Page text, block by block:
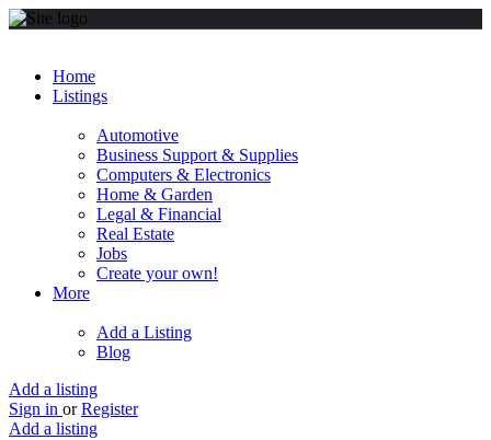
Home
Listings
Automotive
Business Support & Supplies
Computers & Electronics
Home & Garden
Legal & Financial
Real Estate
Jobs
Create your own!
More
Add a Listing
Blog
Add a listing
Sign in or Register
Add a listing